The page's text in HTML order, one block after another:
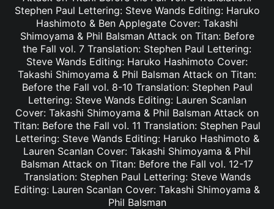
Stephen Paul Lettering: Steve Wands Editing: Haruko
Hashimoto & Ben Applegate Cover: Takashi
Shimoyama & Phil Balsman Attack on Titan: Before
the Fall vol. 7 Translation: Stephen Paul Lettering:
Steve Wands Editing: Haruko Hashimoto Cover:
Takashi Shimoyama & Phil Balsman Attack on Titan:
Before the Fall vol. 8-10 Translation: Stephen Paul
Lettering: Steve Wands Editing: Lauren Scanlan
Cover: Takashi Shimoyama & Phil Balsman Attack on
Titan: Before the Fall vol. 11 Translation: Stephen Paul
Lettering: Steve Wands Editing: Haruko Hashimoto &
Lauren Scanlan Cover: Takashi Shimoyama & Phil
Balsman Attack on Titan: Before the Fall vol. 12-17
Translation: Stephen Paul Lettering: Steve Wands
Editing: Lauren Scanlan Cover: Takashi Shimoyama &
Phil Balsman